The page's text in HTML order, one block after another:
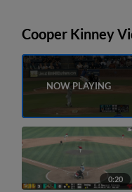
Cooper Kinney
0:20